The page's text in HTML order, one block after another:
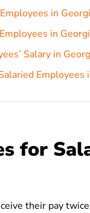
in
in
Salary in
Employees
for
their pay